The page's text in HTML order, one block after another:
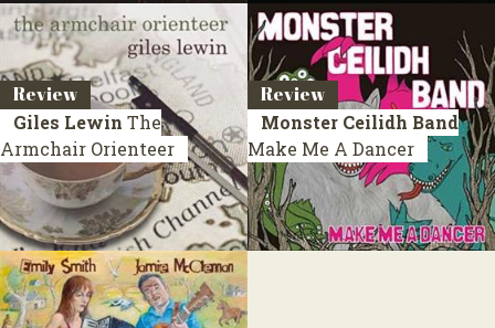
Review
Giles Lewin The
Armchair Orienteer
Review
Monster Ceilidh Band
Make Me A Dancer